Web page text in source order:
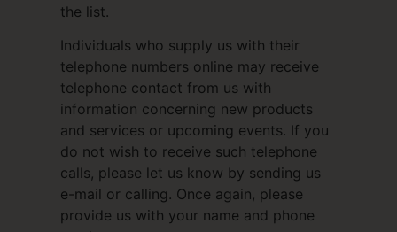
the list.
Individuals who supply us with their
telephone numbers online may receive
telephone contact from us with
information concerning new products
and services or upcoming events. If you
do not wish to receive such telephone
calls, please let us know by sending us
e-mail or calling. Once again, please
provide us with your name and phone